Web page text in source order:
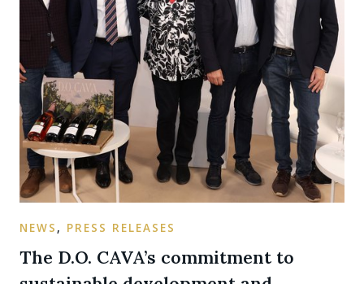
NEWS , PRESS RELEASES
The D.O. CAVA’s commitment to